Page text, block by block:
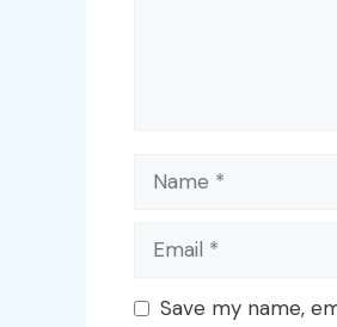
Name
Email
Save my name,